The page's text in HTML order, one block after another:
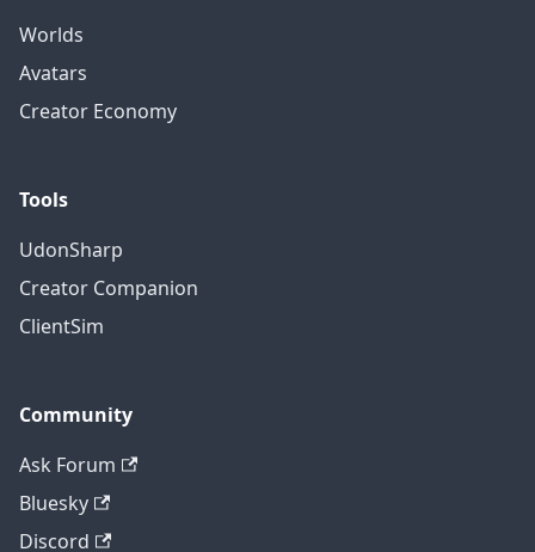
Worlds
Avatars
Creator Economy
Tools
UdonSharp
Creator Companion
ClientSim
Community
Ask Forum
Bluesky
Discord